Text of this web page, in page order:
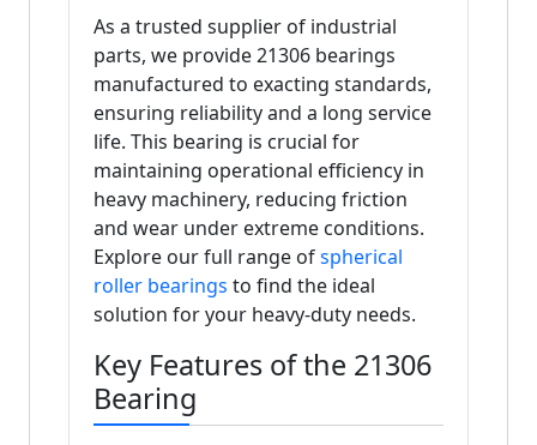
As a trusted supplier of industrial
parts, we provide 21306 bearings
manufactured to exacting standards,
ensuring reliability and a long service
life. This bearing is crucial for
maintaining operational efficiency in
heavy machinery, reducing friction
and wear under extreme conditions.
Explore our full range ofspherical
roller bearings to find the ideal
solution for your heavy-duty needs.
Key Features of the 21306
Bearing